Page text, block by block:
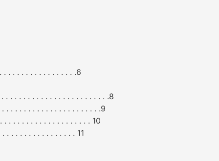
. . . . . . . . . . . . . . . .6
. . . . . . . . . . . . . . . . . . . . . . .8
. . . . . . . . . . . . . . . . . . . . . .9
. . . . . . . . . . . . . . . . . . . 10
. . . . . . . . . . . . . . . 11